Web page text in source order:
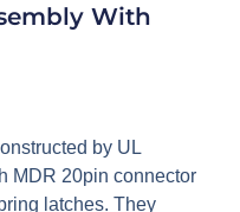
With
by UL
MDR 20pin connector
latches. They